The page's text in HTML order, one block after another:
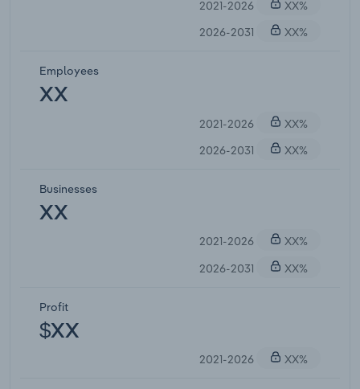
2021-2026
XX%
2026-2031
XX%
Employees
XX
2021-2026
XX%
2026-2031
XX%
Businesses
XX
2021-2026
XX%
2026-2031
XX%
Profit
$XX
2021-2026 XX%